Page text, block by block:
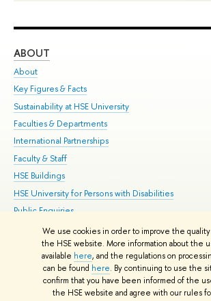
We use cookies in order to improve the quality
the HSE website. More information about the
available here, and the regulations on
can be found here. By continuing to use the
confirm that you have been informed of the
the HSE website and agree with our rules
ABOUT
About
Key Figures & Facts
Sustainability at HSE University
Faculties & Departments
International Partnerships
Faculty & Staff
HSE Buildings
HSE University for Persons with Disabilities
Public Enquiries
© HSE University 1993–2026 Contacts Copyright
HSE Sans and HSE Slab fonts developed by the